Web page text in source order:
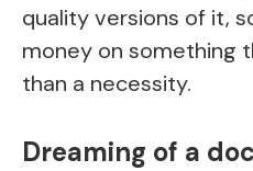
quality versions of it,
money on something
than a necessity.
Dreaming of a